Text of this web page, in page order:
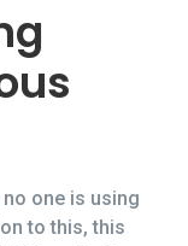
one is using
to this, this